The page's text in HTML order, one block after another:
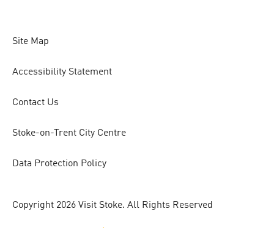
Site Map
Accessibility Statement
Contact Us
Stoke-on-Trent City Centre
Data Protection Policy
Copyright 2026 Visit Stoke. All Rights Reserved